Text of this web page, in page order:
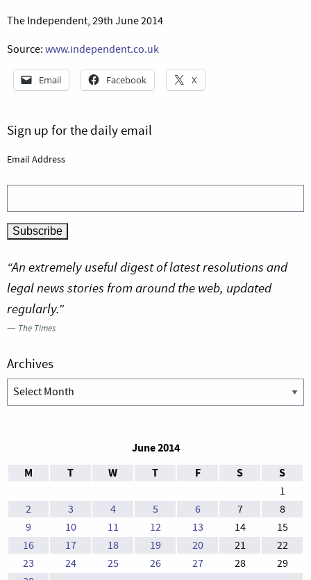
The Independent, 29th June 2014
Source: www.independent.co.uk
Email Facebook X
Sign up for the daily email
Email Address
“An extremely useful digest of latest resolutions and
legal news stories from around the web, updated
regularly.”
— The Times
Archives
Archives
June 2014
M
T W T F S S
1
2
3 4 5 6 7
8
9
10 11 12 13 14
15
16
17 18 19 20 21
22
23
24 25 26 27 28
29